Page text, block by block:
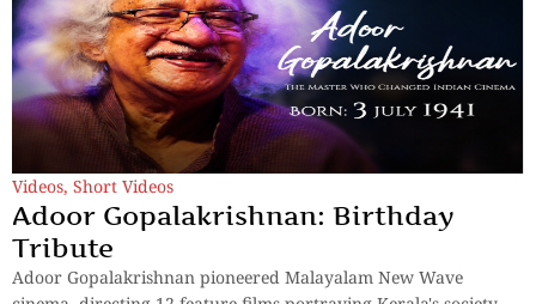
Videos, Short Videos
Adoor Gopalakrishnan: Birthday
Tribute
Adoor Gopalakrishnan pioneered Malayalam New Wave